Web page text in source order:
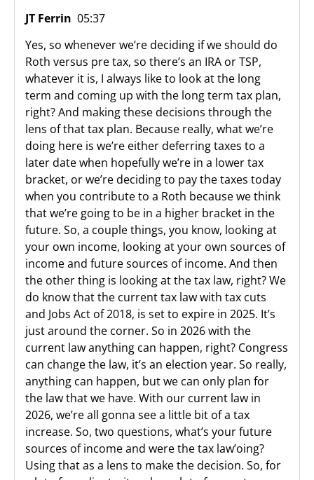
JT Ferrin 05:37
Yes, so whenever we’re deciding if we should do
Roth versus pre tax, so there’s an IRA or TSP,
whatever it is, I always like to look at the long
term and coming up with the long term tax plan,
right? And making these decisions through the
lens of that tax plan. Because really, what we’re
doing here is we’re either deferring taxes to a
later date when hopefully we’re in a lower tax
bracket, or we’re deciding to pay the taxes today
when you contribute to a Roth because we think
that we’re going to be in a higher bracket in the
future. So, a couple things, you know, looking at
your own income, looking at your own sources of
income and future sources of income. And then
the other thing is looking at the tax law, right? We
do know that the current tax law with tax cuts
and Jobs Act of 2018, is set to expire in 2025. It’s
just around the corner. So in 2026 with the
current law anything can happen, right? Congress
can change the law, it’s an election year. So really,
anything can happen, but we can only plan for
the law that we have. With our current law in
2026, we’re all gonna see a little bit of a tax
increase. So, two questions, what’s your future
sources of income and were the tax law’oing?
Using that as a lens to make the decision. So, for